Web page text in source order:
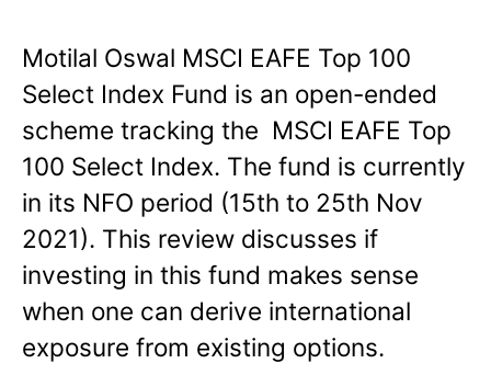
Motilal Oswal MSCI EAFE Top 100
Select Index Fund is an open-ended
scheme tracking the MSCI EAFE Top
100 Select Index. The fund is currently
in its NFO period (15th to 25th Nov
2021). This review discusses if
investing in this fund makes sense
when one can derive international
exposure from existing options.